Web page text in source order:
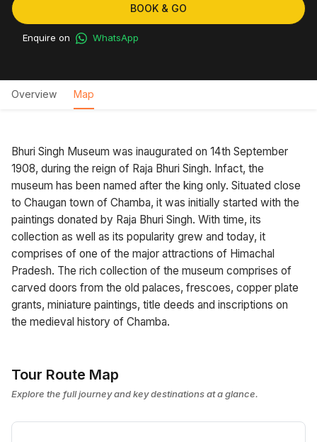
BOOK & GO
Enquire on WhatsApp
Overview Map
Bhuri Singh Museum was inaugurated on 14th September
1908, during the reign of Raja Bhuri Singh. Infact, the
museum has been named after the king only. Situated close
to Chaugan town of Chamba, it was initially started with the
paintings donated by Raja Bhuri Singh. With time, its
collection as well as its popularity grew and today, it
comprises of one of the major attractions of Himachal
Pradesh. The rich collection of the museum comprises of
carved doors from the old palaces, frescoes, copper plate
grants, miniature paintings, title deeds and inscriptions on
the medieval history of Chamba.
Tour Route Map
Explore the full journey and key destinations at a glance.